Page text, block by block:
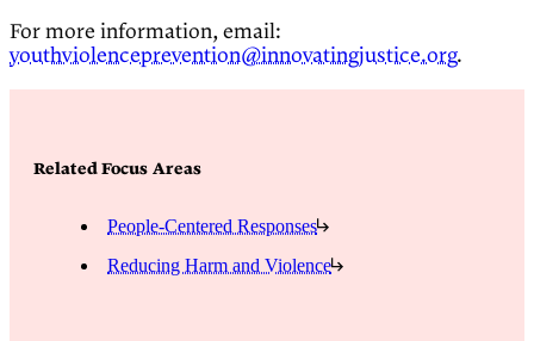
For more information, email:
youthviolenceprevention@innovatingjustice.org.
Related Focus Areas
People-Centered Responses
Reducing Harm and Violence